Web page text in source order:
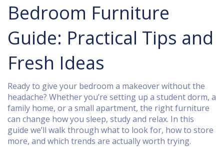
Bedroom Furniture
Guide: Practical Tips and
Fresh Ideas
Ready to give your bedroom a makeover without the
headache? Whether you’re setting up a student dorm, a
family home, or a small apartment, the right furniture
can change how you sleep, study and relax. In this
guide we’ll walk through what to look for, how to store
more, and which trends are actually worth trying.